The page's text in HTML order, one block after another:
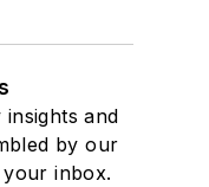
and
by our
inbox.